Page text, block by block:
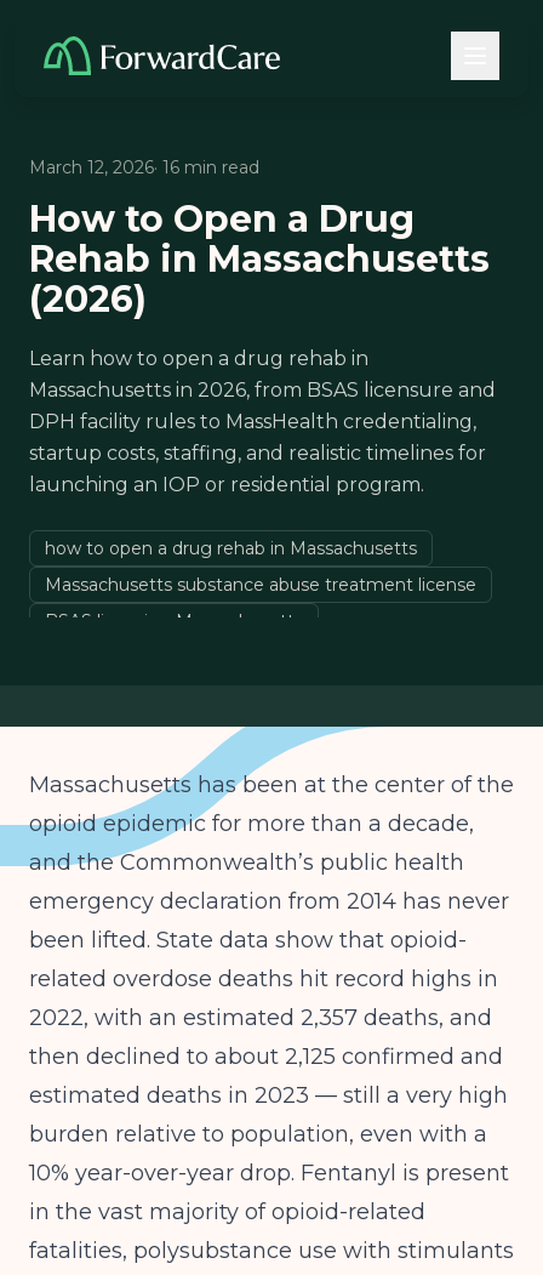
March 12, 2026· 16 min read
How to Open a Drug
Rehab in Massachusetts
(2026)
Learn how to open a drug rehab in
Massachusetts in 2026, from BSAS licensure and
DPH facility rules to MassHealth credentialing,
startup costs, staffing, and realistic timelines for
launching an IOP or residential program.
how to open a drug rehab in Massachusetts
Massachusetts substance abuse treatment license
BSAS licensing Massachusetts
MassHealth behavioral health reimbursement
Massachusetts IOP licensing
Massachusetts PHP licensing
DPH residential treatment requirements
Massachusetts has been at the center of the
opioid epidemic for more than a decade,
and the Commonwealth’s public health
emergency declaration from 2014 has never
been lifted. State data show that opioid-
related overdose deaths hit record highs in
2022, with an estimated 2,357 deaths, and
then declined to about 2,125 confirmed and
estimated deaths in 2023 — still a very high
burden relative to population, even with a
10% year-over-year drop. Fentanyl is present
in the vast majority of opioid-related
fatalities, polysubstance use with stimulants